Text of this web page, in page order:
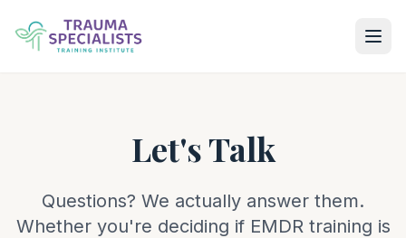
Let's Talk
Questions? We actually answer them.
Whether you're deciding if EMDR training is